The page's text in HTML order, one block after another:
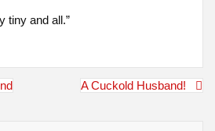
tiny and all.”
A Cuckold Husband!